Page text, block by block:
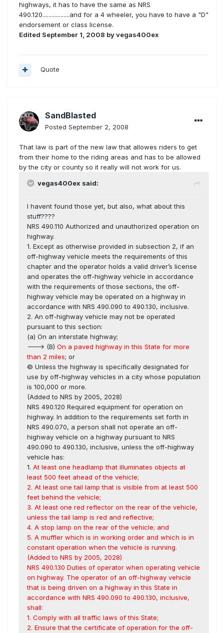
highways, it has to have the same as NRS
490.120..................and for a 4 wheeler, you have to have a "D"
endorsement or class license.
Edited September 1, 2008 by vegas400ex
Quote
SandBlasted
Posted September 2, 2008
That law is part of the new law that allowes riders to get
from their home to the riding areas and has to be allowed
by the city or county so it really will not work for us.
vegas400ex said:
I havent found those yet, but also, what about this
stuff????
NRS 490.110 Authorized and unauthorized operation on
highway.
1. Except as otherwise provided in subsection 2, if an
off-highway vehicle meets the requirements of this
chapter and the operator holds a valid driver’s license
and operates the off-highway vehicle in accordance
with the requirements of those sections, the off-
highway vehicle may be operated on a highway in
accordance with NRS 490.090 to 490.130, inclusive.
2. An off-highway vehicle may not be operated
pursuant to this section:
(a) On an interstate highway;
---> (B) On a paved highway in this State for more
than 2 miles; or
© Unless the highway is specifically designated for
use by off-highway vehicles in a city whose population
is 100,000 or more.
(Added to NRS by 2005, 2028)
NRS 490.120 Required equipment for operation on
highway. In addition to the requirements set forth in
NRS 490.070, a person shall not operate an off-
highway vehicle on a highway pursuant to NRS
490.090 to 490.130, inclusive, unless the off-highway
vehicle has:
1. At least one headlamp that illuminates objects at
least 500 feet ahead of the vehicle;
2. At least one tail lamp that is visible from at least 500
feet behind the vehicle;
3. At least one red reflector on the rear of the vehicle,
unless the tail lamp is red and reflective;
4. A stop lamp on the rear of the vehicle; and
5. A muffler which is in working order and which is in
constant operation when the vehicle is running.
(Added to NRS by 2005, 2028)
NRS 490.130 Duties of operator when operating vehicle
on highway. The operator of an off-highway vehicle
that is being driven on a highway in this State in
accordance with NRS 490.090 to 490.130, inclusive,
shall:
1. Comply with all traffic laws of this State;
2. Ensure that the certificate of operation for the off-